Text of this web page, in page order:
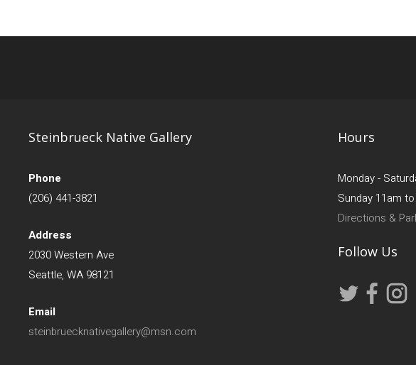
Steinbrueck Native Gallery
Phone
(206) 441-3821
Address
2030 Western Ave
Seattle, WA 98121
Email
steinbruecknativegallery@msn.com
Hours
Monday -
Sunday 11am
Directions &
Follow Us